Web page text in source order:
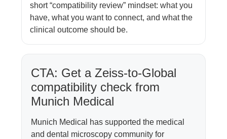
short “compatibility review” mindset: what you
have, what you want to connect, and what the
clinical outcome should be.
CTA: Get a Zeiss-to-Global
compatibility check from
Munich Medical
Munich Medical has supported the medical
and dental microscopy community for